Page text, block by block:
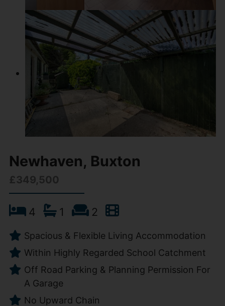
Newhaven, Buxton
£349,500
4 1 2
Spacious & Flexible Living Accommodation
Within Highly Regarded School Catchment
Off Road Parking & Planning Permission For
A Garage
No Upward Chain